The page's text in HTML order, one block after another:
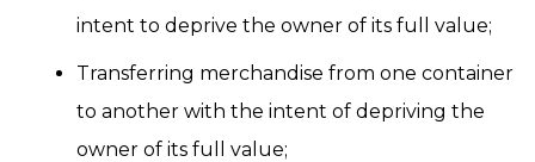
intent to deprive the owner of its full value;
Transferring merchandise from one container
to another with the intent of depriving the
owner of its full value;